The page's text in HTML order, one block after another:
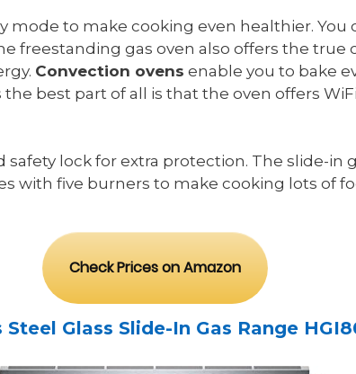
mode to make cooking even healthier.
freestanding gas oven also offers the
Convection ovens enable you to bake
best part of all is that the oven offers
safety lock for extra protection. The slide-in
with five burners to make cooking lots of
Check Prices on Amazon
Glass Slide-In Gas Range